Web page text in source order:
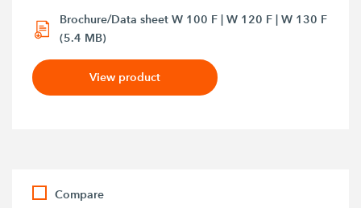
Brochure/Data sheet W 100 F | W 120 F | W 130 F
(5.4 MB)
View product
Compare